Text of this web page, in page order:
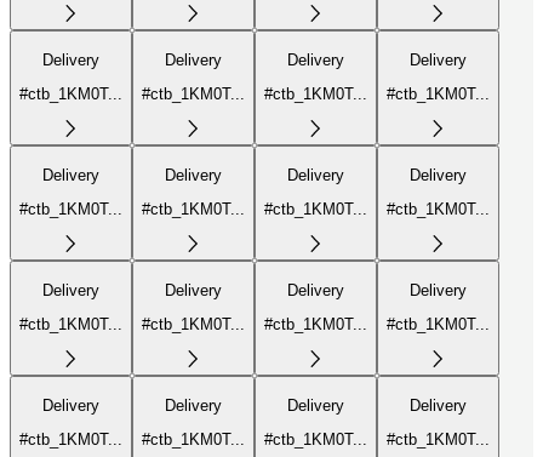
Delivery
#ctb_1KM0T...
Delivery
#ctb_1KM0T...
Delivery
#ctb_1KM0T...
Delivery
#ctb_1KM0T...
Delivery
#ctb_1KM0T...
Delivery
#ctb_1KM0T...
Delivery
#ctb_1KM0T...
Delivery
#ctb_1KM0T...
Delivery
#ctb_1KM0T...
Delivery
#ctb_1KM0T...
Delivery
#ctb_1KM0T...
Delivery
#ctb_1KM0T...
Delivery
#ctb_1KM0T...
Delivery
#ctb_1KM0T...
Delivery
#ctb_1KM0T...
Delivery
#ctb_1KM0T...